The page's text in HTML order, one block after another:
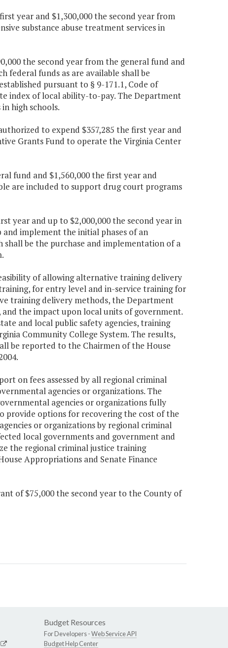
year and $1,300,000 the second year from
substance abuse treatment services in
the second year from the general fund and
federal funds as are available shall be
pursuant to § 9-171.1, Code of
index of local ability-to-pay. The Department
high schools.
to expend $357,285 the first year and
Grants Fund to operate the Virginia Center
fund and $1,560,000 the first year and
are included to support drug court programs
year and up to $2,000,000 the second year in
implement the initial phases of an
be the purchase and implementation of a
of allowing alternative training delivery
for entry level and in-service training for
training delivery methods, the Department
the impact upon local units of government.
and local public safety agencies, training
Community College System. The results,
be reported to the Chairmen of the House
on fees assessed by all regional criminal
agencies or organizations. The
agencies or organizations fully
provide options for recovering the cost of the
or organizations by regional criminal
local governments and government and
the regional criminal justice training
Appropriations and Senate Finance
of $75,000 the second year to the County of
Budget Resources
For Developers -Web Service API
Budget Help Center